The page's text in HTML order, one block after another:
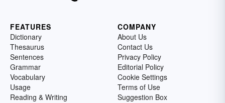
FEATURES
Dictionary
Thesaurus
Sentences
Grammar
Vocabulary
Usage
Reading & Writing
COMPANY
About Us
Contact Us
Privacy Policy
Editorial Policy
Cookie Settings
Terms of Use
Suggestion Box